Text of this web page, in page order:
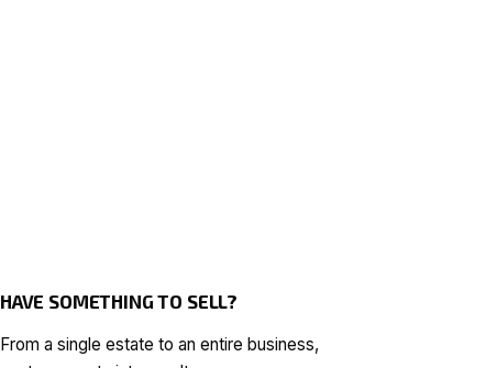
HAVE SOMETHING TO SELL?
From a single estate to an entire business,